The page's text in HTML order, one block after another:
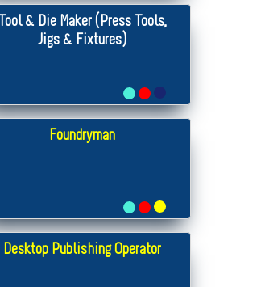
Tool & Die Maker (Press Tools,
Jigs & Fixtures)
Foundryman
Desktop Publishing Operator